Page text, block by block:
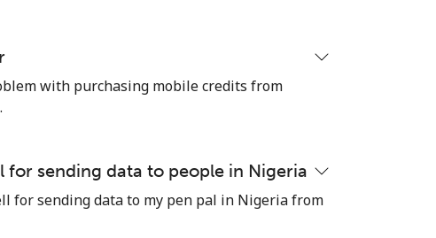
-
-
with purchasing mobile credits from
for sending data to people in Nigeria
for sending data to my pen pal in Nigeria from